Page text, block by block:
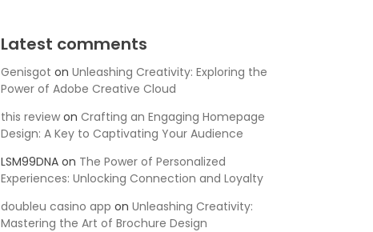
Latest comments
Genisgot on Unleashing Creativity: Exploring the
Power of Adobe Creative Cloud
this reviewon Crafting an Engaging Homepage
Design: A Key to Captivating Your Audience
LSM99DNAon The Power of Personalized
Experiences: Unlocking Connection and Loyalty
doubleu casino app on Unleashing Creativity:
Mastering the Art of Brochure Design